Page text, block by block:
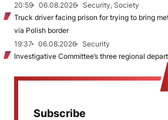
20:59
06.08.2026
Security, Society
Truck driver facing prison for trying to bring
via Polish border
19:37
06.08.2026
Security
Investigative Committee’s three regional
Subscribe